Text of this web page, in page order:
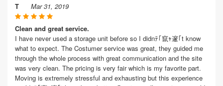
T Mar 31, 2019
Clean and great service.
I have never used a storage unit before so I didnﾃ｢竄ｬ邃｢t know
what to expect. The Costumer service was great, they guided me
through the whole process with great communication and the site
was very clean. The pricing is very fair which is my favorite part.
Moving is extremely stressful and exhausting but this experience